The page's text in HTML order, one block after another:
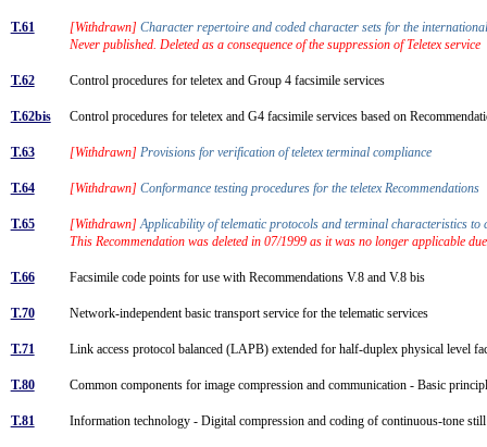
T.61 [Withdrawn] Character repertoire and coded character sets for the
Never published. Deleted as a consequence of the suppression of Teletex service
T.62 Control procedures for teletex and Group 4 facsimile services
T.62bis Control procedures for teletex and G4 facsimile services based on
T.63 [Withdrawn] Provisions for verification of teletex terminal compliance
T.64 [Withdrawn] Conformance testing procedures for the teletex Recommendations
T.65 [Withdrawn] Applicability of telematic protocols and terminal characteristics
This Recommendation was deleted in 07/1999 as it was no longer applicable
T.66 Facsimile code points for use with Recommendations V.8 and V.8 bis
T.70 Network-independent basic transport service for the telematic services
T.71 Link access protocol balanced (LAPB) extended for half-duplex physical level
T.80 Common components for image compression and communication - Basic
T.81 Information technology - Digital compression and coding of continuous-tone